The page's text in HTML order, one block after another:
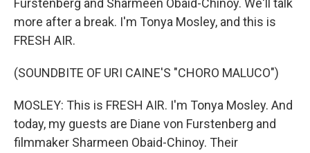
Furstenberg and Sharmeen Obaid-Chinoy. We'll talk
more after a break. I'm Tonya Mosley, and this is
FRESH AIR.
(SOUNDBITE OF URI CAINE'S "CHORO MALUCO")
MOSLEY: This is FRESH AIR. I'm Tonya Mosley. And
today, my guests are Diane von Furstenberg and
filmmaker Sharmeen Obaid-Chinoy. Their